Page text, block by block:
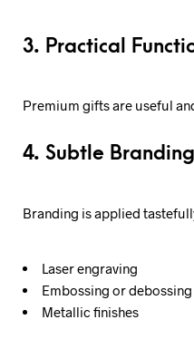
3. Practical
Premium gifts are useful
4. Subtle Branding
Branding is applied
Laser engraving
Embossing or debossing
Metallic finishes